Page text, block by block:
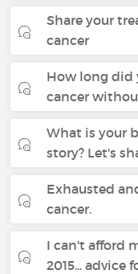
Share your
cancer
How long did
cancer
What is your
story? Let's
Exhausted
cancer.
I can't afford
2015... advice